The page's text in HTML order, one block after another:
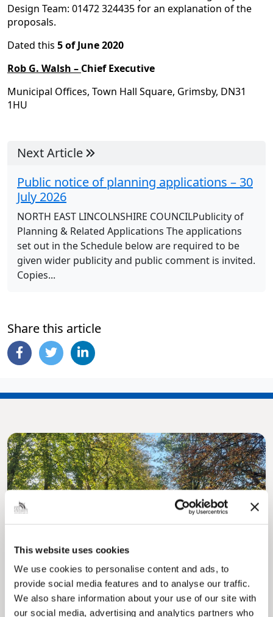
This website uses cookies
We use cookies to personalise content and ads, to
provide social media features and to analyse our traffic.
We also share information about your use of our site with
our social media, advertising and analytics partners who
Design Team: 01472 324435 for an explanation of the
proposals.
Dated this 5 of June 2020
Rob G. Walsh – Chief Executive
Municipal Offices, Town Hall Square, Grimsby, DN31
1HU
Next Article
Public notice of planning applications – 30
July 2026
NORTH EAST LINCOLNSHIRE COUNCILPublicity of
Planning & Related Applications The applications
set out in the Schedule below are required to be
given wider publicity and public comment is invited.
Copies...
Share this article
MyNelincs Resident Portal
securely track requests, manage local
services, and view account information 24/7.